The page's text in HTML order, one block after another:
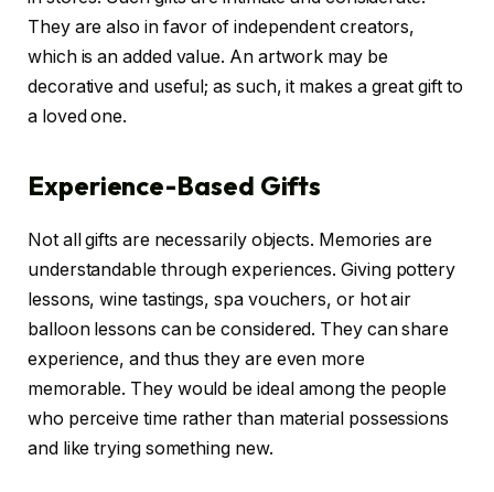
They are also in favor of independent creators,
which is an added value. An artwork may be
decorative and useful; as such, it makes a great gift to
a loved one.
Experience-Based Gifts
Not all gifts are necessarily objects. Memories are
understandable through experiences. Giving pottery
lessons, wine tastings, spa vouchers, or hot air
balloon lessons can be considered. They can share
experience, and thus they are even more
memorable. They would be ideal among the people
who perceive time rather than material possessions
and like trying something new.